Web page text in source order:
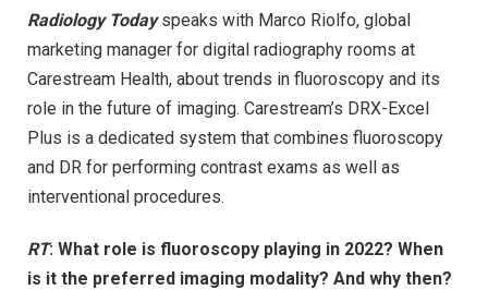
Radiology Todayspeaks with Marco Riolfo, global
marketing manager for digital radiography rooms at
Carestream Health, about trends in fluoroscopy and its
role in the future of imaging. Carestream’s DRX-Excel
Plus is a dedicated system that combines fluoroscopy
and DR for performing contrast exams as well as
interventional procedures.
RT: What role is fluoroscopy playing in 2022? When
is it the preferred imaging modality? And why then?